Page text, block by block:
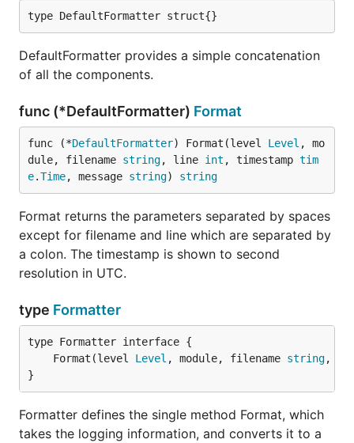
IsTraceEnabled returns whether debugging is
func (Logger) IsWarningEnabled
IsWarningEnabled returns whether debugging is
enabled at warning level.
func (Logger) LogCallf
LogCallf logs a printf-formatted message at the
given level. The location of the call is indicated by
function that called this function. A message will be
type DefaultFormatter struct{}
DefaultFormatter provides a simple concatenation
of all the components.
func (*DefaultFormatter) Format
func (*DefaultFormatter) Format(level Level , mo
dule, filename string, line int , timestamp tim
e.Time, message string) string
Format returns the parameters separated by spaces
except for filename and line which are separated by
a colon. The timestamp is shown to second
resolution in UTC.
type Formatter
	Format(level
Level , module, filename string,
}
Formatter defines the single method Format, which
takes the logging information, and converts it to a